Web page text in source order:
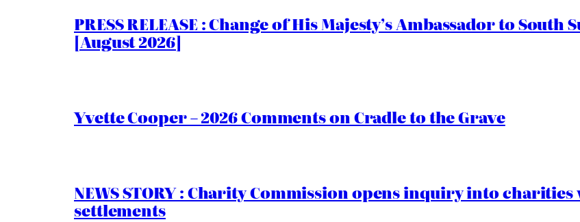
PRESS RELEASE : Change of His Majesty’s Ambassador to South
[August 2026]
Yvette Cooper – 2026 Comments on Cradle to the Grave
NEWS STORY : Charity Commission opens inquiry into
settlements